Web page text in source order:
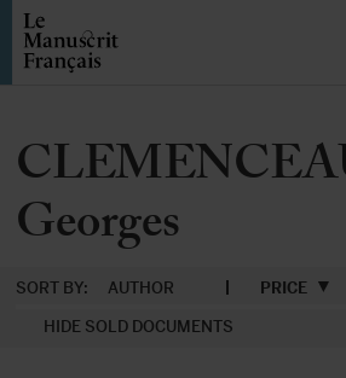
Georges
SORT BY: AUTHOR
PRICE
HIDE SOLD DOCUMENTS